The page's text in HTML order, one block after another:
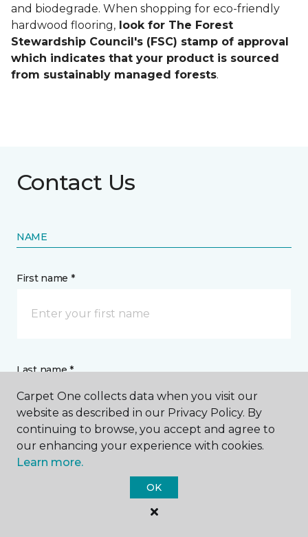
and biodegrade. When shopping for eco-friendly
hardwood flooring, look for The Forest
Stewardship Council's (FSC) stamp of approval
which indicates that your product is sourced
from sustainably managed forests.
Contact Us
NAME
First name *
Last name *
CONTACT
How would you like us to contact you? *
Carpet One collects data when you visit our
website as described in our Privacy Policy. By
continuing to browse, you accept and agree to
our enhancing your experience with cookies.
Learn more.
OK